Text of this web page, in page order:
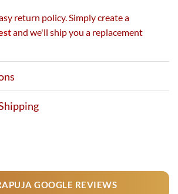
return policy. Simply create a
and we'll ship you a replacement
GOOGLE REVIEWS